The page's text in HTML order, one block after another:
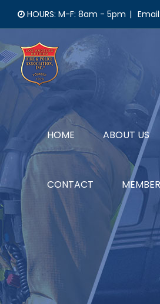
content
HOURS: M-F: 8am - 5pm |
HOME ABOUT US
CONTACT